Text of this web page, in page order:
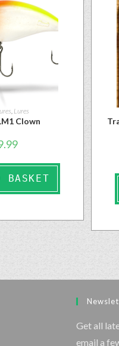
Lures
Clown
BASKET
Get all
email a